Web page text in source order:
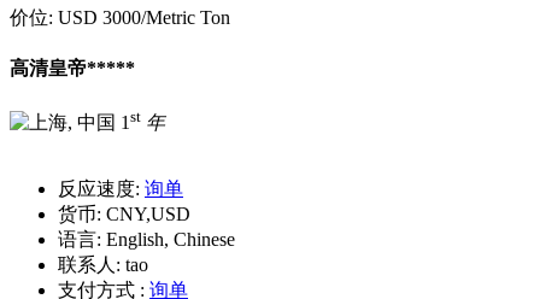
价位: USD 3000/Metric Ton
高清皇帝*****
1st 年
反应速度: 询单
货币: CNY,USD
语言: English, Chinese
联系人: tao
支付方式 : 询单